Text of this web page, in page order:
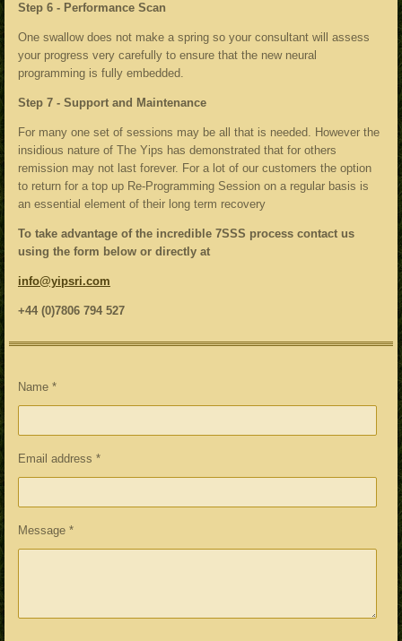
Step 6 - Performance Scan
One swallow does not make a spring so your consultant will assess
your progress very carefully to ensure that the new neural
programming is fully embedded.
Step 7 - Support and Maintenance
For many one set of sessions may be all that is needed. However the
insidious nature of The Yips has demonstrated that for others
remission may not last forever. For a lot of our customers the option
to return for a top up Re-Programming Session on a regular basis is
an essential element of their long term recovery
To take advantage of the incredible 7SSS process contact us
using the form below or directly at
info@yipsri.com
+44 (0)7806 794 527
Name *
Email address *
Message *